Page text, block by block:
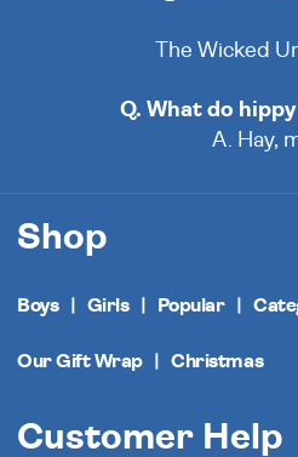
The Wicked
Q. What do
A. Hay,
Shop
Boys Girls Popular
Our Gift Wrap Christmas
Customer Help